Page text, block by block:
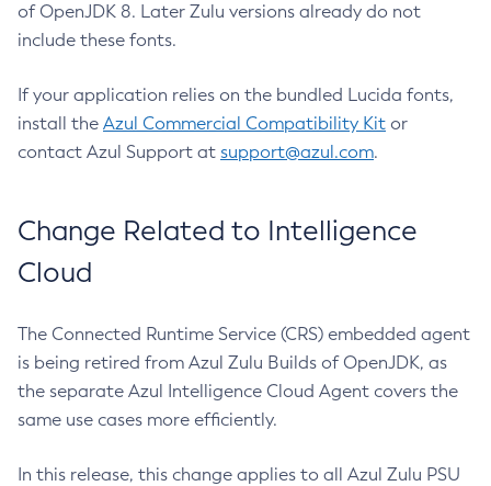
of OpenJDK 8. Later Zulu versions already do not
include these fonts.
If your application relies on the bundled Lucida fonts,
install the Azul Commercial Compatibility Kit or
contact Azul Support at support@azul.com.
Change Related to Intelligence
Cloud
The Connected Runtime Service (CRS) embedded agent
is being retired from Azul Zulu Builds of OpenJDK, as
the separate Azul Intelligence Cloud Agent covers the
same use cases more efficiently.
In this release, this change applies to all Azul Zulu PSU